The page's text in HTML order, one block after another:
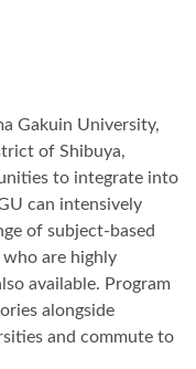
Gakuin University,
of Shibuya,
to integrate into
can intensively
of subject-based
are highly
available. Program
alongside
and commute to